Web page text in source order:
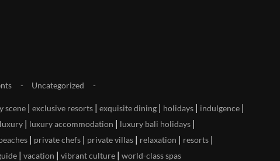
Uncategorized
scene | exclusive resorts | exquisite dining | holidays | indulgence |
luxury | luxury accommodation | luxury bali holidays |
| private chefs | private villas | relaxation | resorts |
| vacation | vibrant culture | world-class spas